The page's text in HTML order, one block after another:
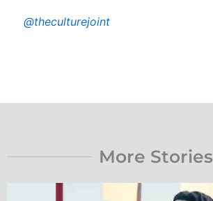
@theculturejoint
More Stories